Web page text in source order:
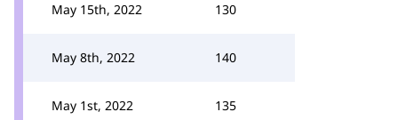
May 15th, 2022 130
May 8th, 2022 140
May 1st, 2022 135